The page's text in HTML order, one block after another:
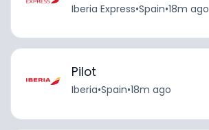
Iberia Express•Spain•18m ago
Pilot
Iberia•Spain•18m ago